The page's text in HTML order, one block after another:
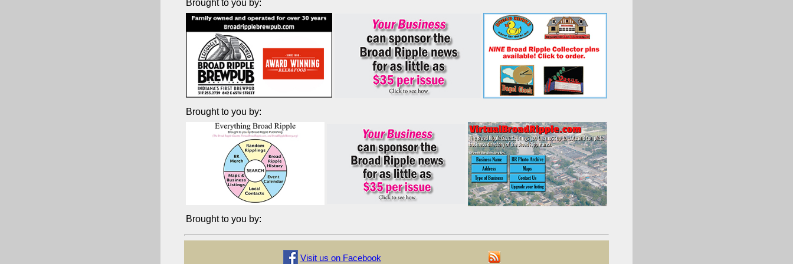
Brought to you by:
Brought to you by:
Brought to you by:
Visit us on Facebook